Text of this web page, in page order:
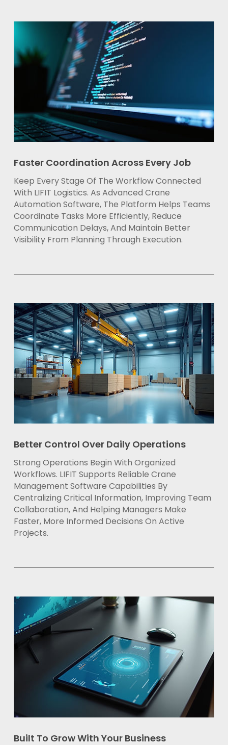
Faster Coordination Across Every Job
Keep Every Stage Of The Workflow Connected
With LIFIT Logistics. As Advanced Crane
Automation Software, The Platform Helps Teams
Coordinate Tasks More Efficiently, Reduce
Communication Delays, And Maintain Better
Visibility From Planning Through Execution.
Better Control Over Daily Operations
Strong Operations Begin With Organized
Workflows. LIFIT Supports Reliable Crane
Management Software Capabilities By
Centralizing Critical Information, Improving Team
Collaboration, And Helping Managers Make
Faster, More Informed Decisions On Active
Projects.
Built To Grow With Your Business